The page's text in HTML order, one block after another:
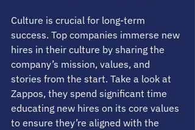
Culture is crucial for long-term
success. Top companies immerse new
hires in their culture by sharing the
company’s mission, values, and
stories from the start. Take a look at
Zappos, they spend significant time
educating new hires on its core values
to ensure they’re aligned with the